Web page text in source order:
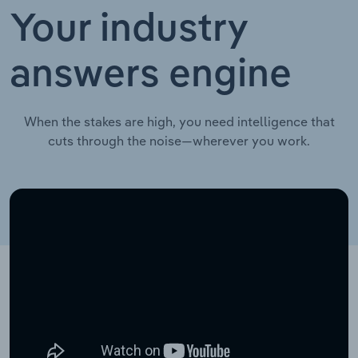
Your industry
answers engine
When the stakes are high, you need intelligence that
cuts through the noise—wherever you work.